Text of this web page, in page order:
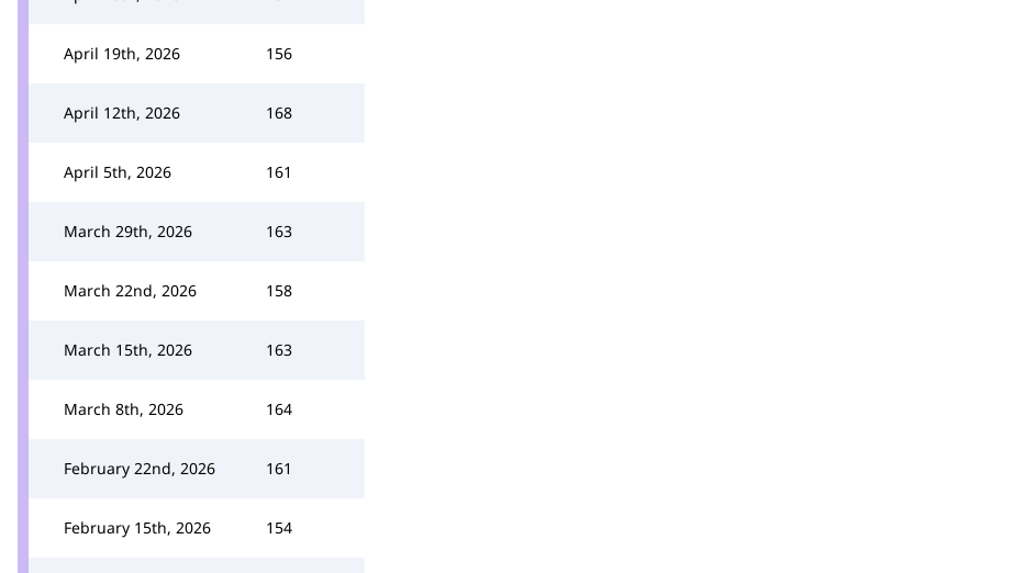
April 19th, 2026 156
April 12th, 2026 168
April 5th, 2026 161
March 29th, 2026 163
March 22nd, 2026 158
March 15th, 2026 163
March 8th, 2026 164
February 22nd, 2026 161
February 15th, 2026 154